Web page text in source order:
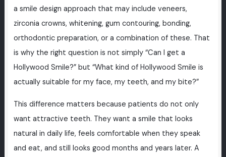
a smile design approach that may include veneers,
zirconia crowns, whitening, gum contouring, bonding,
orthodontic preparation, or a combination of these. That
is why the right question is not simply “Can I get a
Hollywood Smile?” but “What kind of Hollywood Smile is
actually suitable for my face, my teeth, and my bite?”
This difference matters because patients do not only
want attractive teeth. They want a smile that looks
natural in daily life, feels comfortable when they speak
and eat, and still looks good months and years later. A